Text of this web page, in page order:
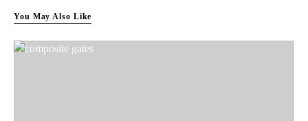
You May Also Like